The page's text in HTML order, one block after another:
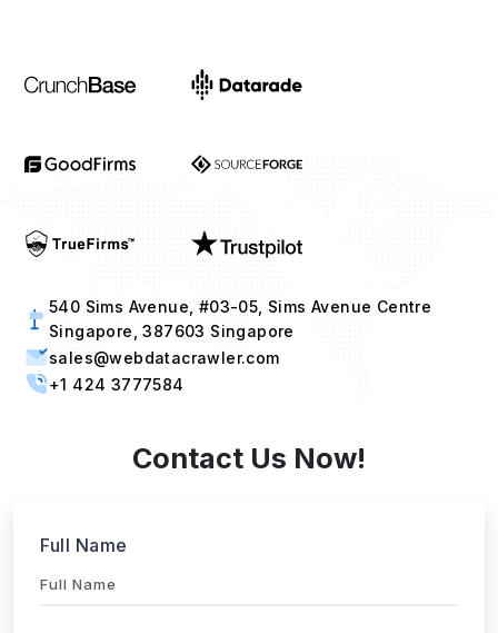
540 Sims Avenue, #03-05, Sims Avenue Centre
Singapore, 387603 Singapore
sales@webdatacrawler.com
+1 424 3777584
Contact Us Now!
Full Name